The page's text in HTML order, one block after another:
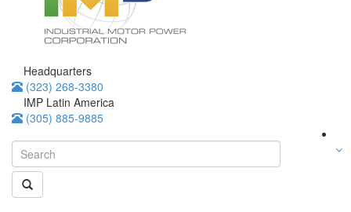
Headquarters
(323) 268-3380
IMP Latin America
(305) 885-9885